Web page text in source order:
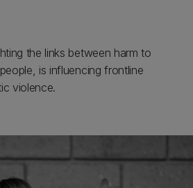
the links between harm to
is influencing frontline
violence.